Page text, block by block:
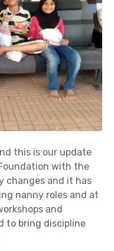
this is our update
with the
changes and it has
nanny roles and at
and
to bring discipline